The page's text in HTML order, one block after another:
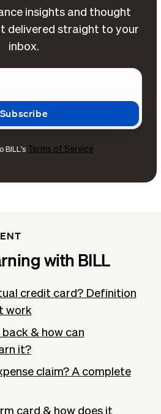
insights and thought
delivered straight to your
inbox.
BILL's Terms of Service
with BILL
credit card? Definition
work
& how can
it?
claim? A complete
card & how does it